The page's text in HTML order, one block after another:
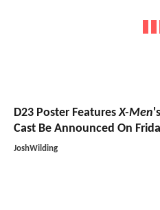
D23 Poster FeaturesX-Men
Cast Be Announced On
JoshWilding